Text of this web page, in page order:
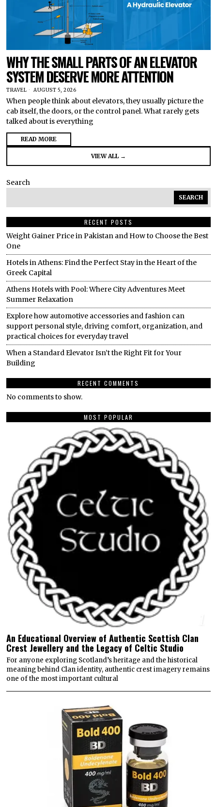
WHY THE SMALL PARTS OF AN ELEVATOR
SYSTEM DESERVE MORE ATTENTION
TRAVEL AUGUST 5, 2026
When people think about elevators, they usually picture the
cab itself, the doors, or the control panel. What rarely gets
talked about is everything
READ MORE
VIEW ALL →
Search
SEARCH
RECENT POSTS
Weight Gainer Price in Pakistan and How to Choose the Best
One
Hotels in Athens: Find the Perfect Stay in the Heart of the
Greek Capital
Athens Hotels with Pool: Where City Adventures Meet
Summer Relaxation
Explore how automotive accessories and fashion can
support personal style, driving comfort, organization, and
practical choices for everyday travel
When a Standard Elevator Isn’t the Right Fit for Your
Building
RECENT COMMENTS
No comments to show.
MOST POPULAR
An Educational Overview of Authentic Scottish Clan
Crest Jewellery and the Legacy of Celtic Studio
For anyone exploring Scotland’s heritage and the historical
meaning behind Clan identity, authentic crest imagery remains
one of the most important cultural